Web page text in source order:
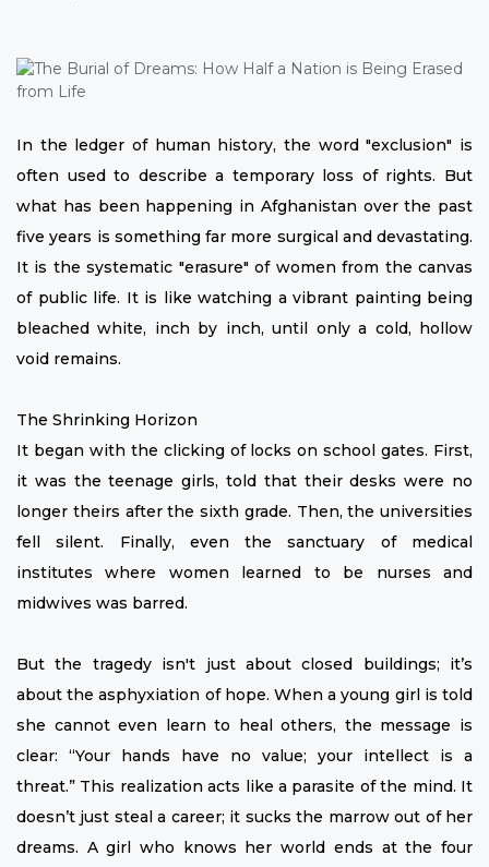
In the ledger of human history, the word "exclusion" is
often used to describe a temporary loss of rights. But
what has been happening in Afghanistan over the past
five years is something far more surgical and devastating.
It is the systematic "erasure" of women from the canvas
of public life. It is like watching a vibrant painting being
bleached white, inch by inch, until only a cold, hollow
void remains.
The Shrinking Horizon
It began with the clicking of locks on school gates. First,
it was the teenage girls, told that their desks were no
longer theirs after the sixth grade. Then, the universities
fell silent. Finally, even the sanctuary of medical
institutes where women learned to be nurses and
midwives was barred.
But the tragedy isn't just about closed buildings; it’s
about the asphyxiation of hope. When a young girl is told
she cannot even learn to heal others, the message is
clear: “Your hands have no value; your intellect is a
threat.” This realization acts like a parasite of the mind. It
doesn’t just steal a career; it sucks the marrow out of her
dreams. A girl who knows her world ends at the four